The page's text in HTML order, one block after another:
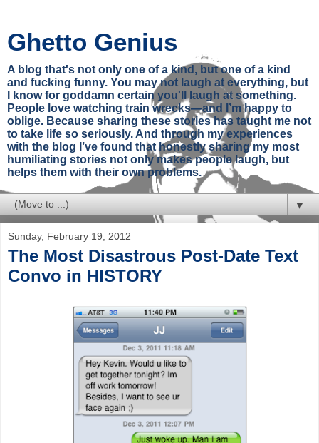
Ghetto Genius
A blog that's not only one of a kind, but one of a kind
and fucking funny. You may not laugh at everything, but
I know for goddamn certain you'll laugh at something.
People love watching train wrecks—and I’m happy to
oblige. Because sharing these stories has taught me not
to take life so seriously. And through my experiences
with the blog I’ve found that honestly sharing my most
humiliating stories not only makes people laugh, but
helps them with their own problems.
▼
Sunday, February 19, 2012
The Most Disastrous Post-Date Text
Convo in HISTORY